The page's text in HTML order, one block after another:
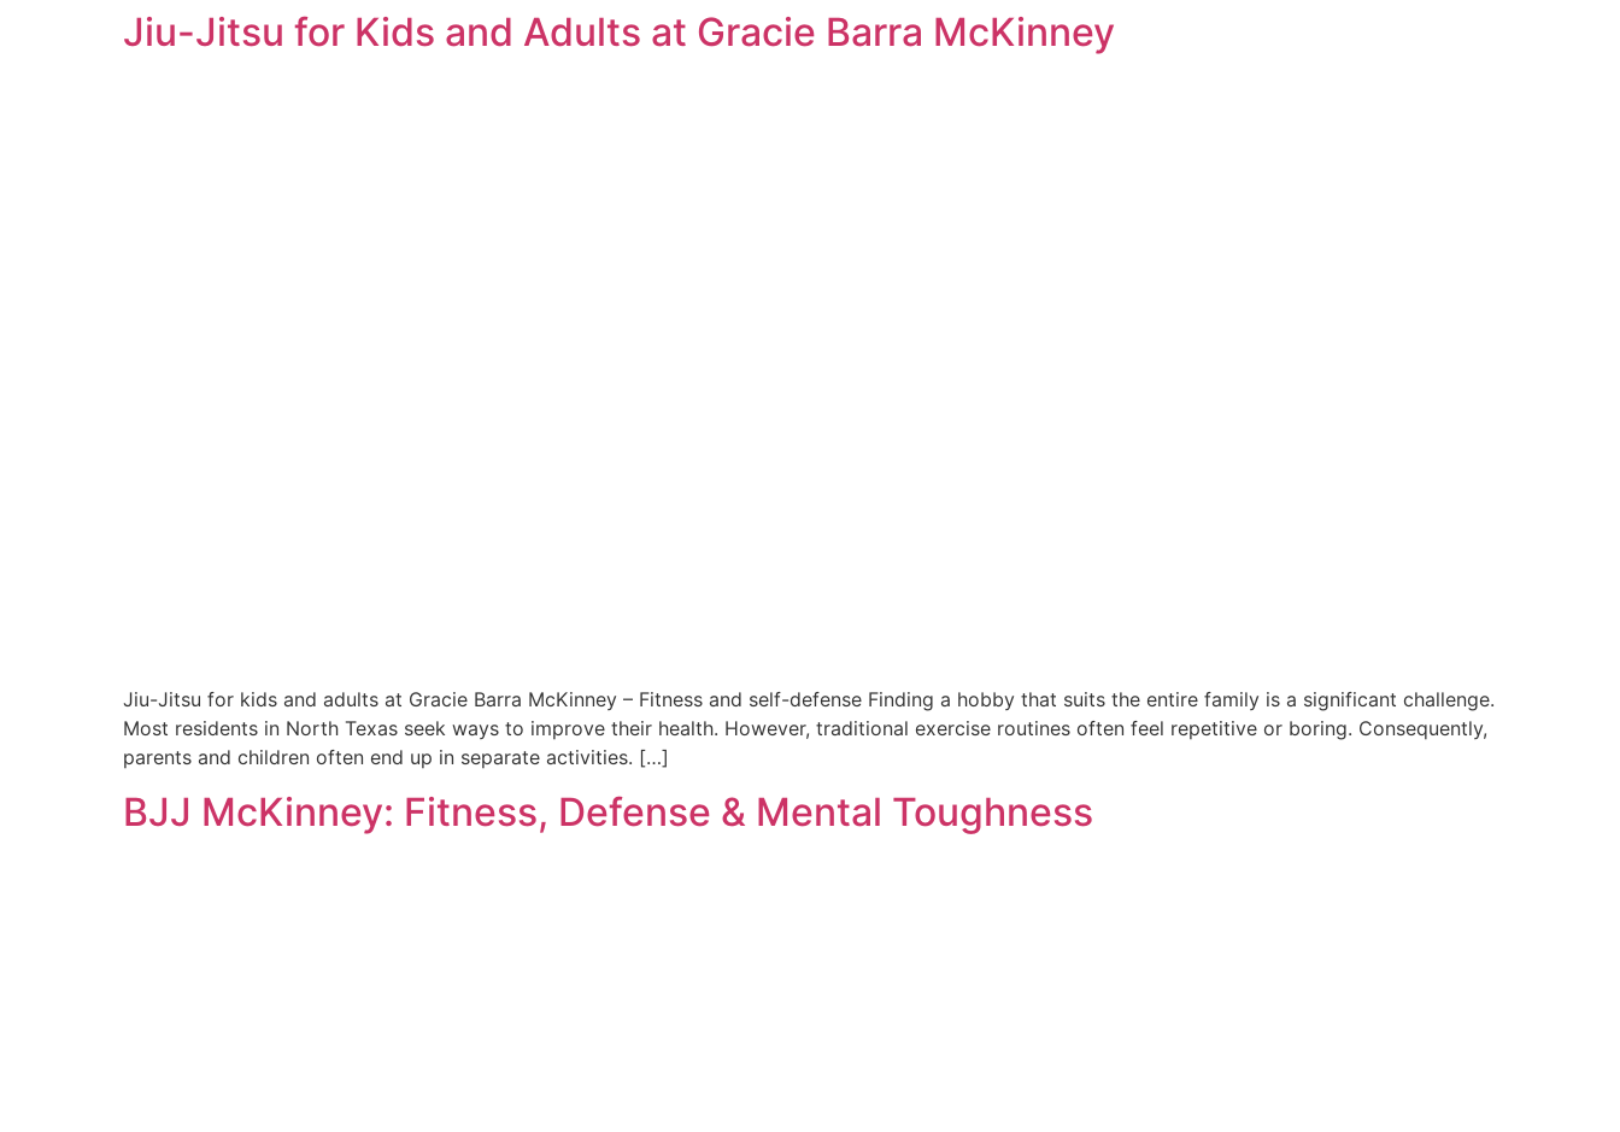
Jiu-Jitsu for Kids and Adults at Gracie Barra McKinney
Jiu-Jitsu for kids and adults at Gracie Barra McKinney – Fitness and self-defense Finding a hobby that suits the entire family is a significant challenge.
Most residents in North Texas seek ways to improve their health. However, traditional exercise routines often feel repetitive or boring. Consequently,
parents and children often end up in separate activities. […]
BJJ McKinney: Fitness, Defense & Mental Toughness